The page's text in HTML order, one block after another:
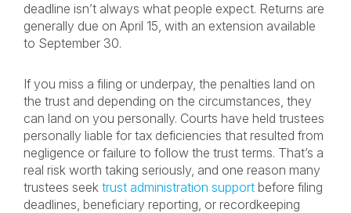
deadline isn’t always what people expect. Returns are
generally due on April 15, with an extension available
to September 30.
If you miss a filing or underpay, the penalties land on
the trust and depending on the circumstances, they
can land on you personally. Courts have held trustees
personally liable for tax deficiencies that resulted from
negligence or failure to follow the trust terms. That’s a
real risk worth taking seriously, and one reason many
trustees seek trust administration support before filing
deadlines, beneficiary reporting, or recordkeeping